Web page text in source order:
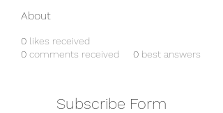
About
0 likes received
0 comments received 0 best answers
Subscribe Form